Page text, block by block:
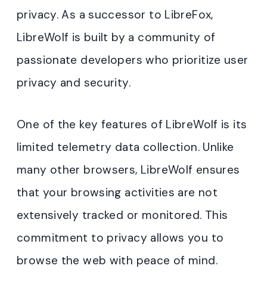
privacy. As a successor to LibreFox,
LibreWolf is built by a community of
passionate developers who prioritize user
privacy and security.
One of the key features of LibreWolf is its
limited telemetry data collection. Unlike
many other browsers, LibreWolf ensures
that your browsing activities are not
extensively tracked or monitored. This
commitment to privacy allows you to
browse the web with peace of mind.